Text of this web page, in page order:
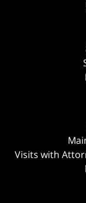
Visits with